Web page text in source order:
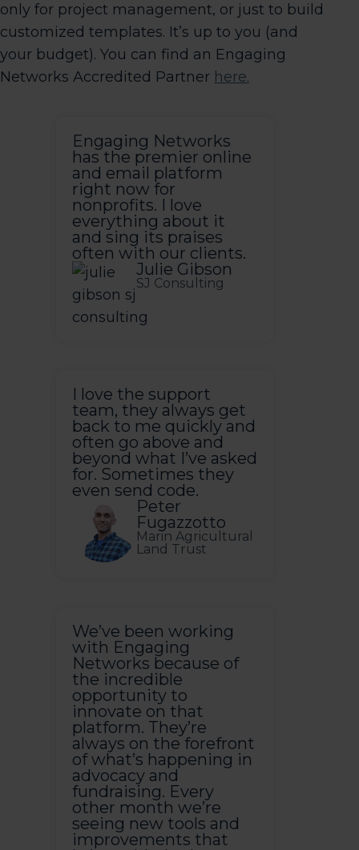
only for project management, or just to build
customized templates. It’s up to you (and
your budget). You can find an Engaging
Networks Accredited Partner here.
Engaging Networks
has the premier online
and email platform
right now for
nonprofits. I love
everything about it
and sing its praises
often with our clients.
Julie Gibson
SJ Consulting
I love the support
team, they always get
back to me quickly and
often go above and
beyond what I’ve asked
for. Sometimes they
even send code.
Peter
Fugazzotto
Marin Agricultural
Land Trust
We’ve been working
with Engaging
Networks because of
the incredible
opportunity to
innovate on that
platform. They’re
always on the forefront
of what’s happening in
advocacy and
fundraising. Every
other month we’re
seeing new tools and
improvements that